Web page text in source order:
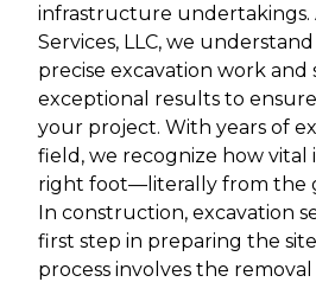
infrastructure undertakings.
Services, LLC, we
precise excavation work and
exceptional results to
your project. With years of
field, we recognize how vital
right foot—literally from the
In construction, excavation
first step in preparing the
process involves the removal